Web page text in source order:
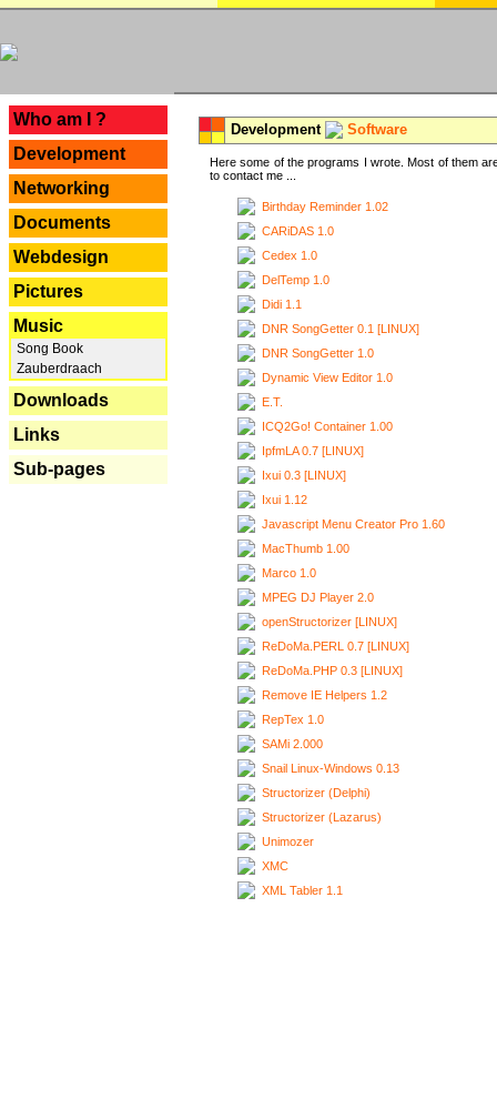
Who am I ?
Development
Networking
Documents
Webdesign
Pictures
Music
Song Book
Zauberdraach
Downloads
Links
Sub-pages
Development Software
Here some of the programs I wrote. Most of them
to contact me ...
Birthday Reminder 1.02
CARiDAS 1.0
Cedex 1.0
DelTemp 1.0
Didi 1.1
DNR SongGetter 0.1 [LINUX]
DNR SongGetter 1.0
Dynamic View Editor 1.0
E.T.
ICQ2Go! Container 1.00
IpfmLA 0.7 [LINUX]
Ixui 0.3 [LINUX]
Ixui 1.12
Javascript Menu Creator Pro 1.60
MacThumb 1.00
Marco 1.0
MPEG DJ Player 2.0
openStructorizer [LINUX]
ReDoMa.PERL 0.7 [LINUX]
ReDoMa.PHP 0.3 [LINUX]
Remove IE Helpers 1.2
RepTex 1.0
SAMi 2.000
Snail Linux-Windows 0.13
Structorizer (Delphi)
Structorizer (Lazarus)
Unimozer
XMC
XML Tabler 1.1